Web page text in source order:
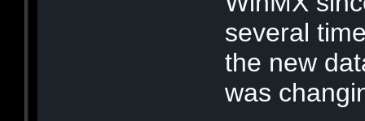
several
the new
was